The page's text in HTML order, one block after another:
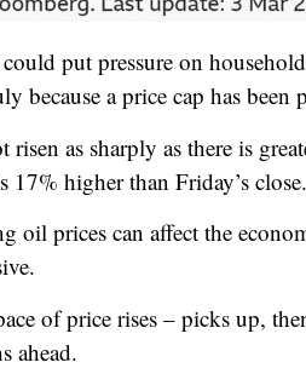
put pressure on
because a price cap has been
risen as sharply as there is
17% higher than Friday’s close.
oil prices can affect the
of price rises – picks up,
ahead.